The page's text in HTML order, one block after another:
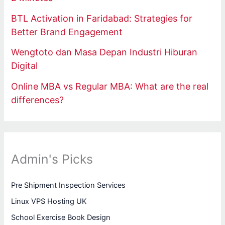
BTL Activation in Faridabad: Strategies for
Better Brand Engagement
Wengtoto dan Masa Depan Industri Hiburan
Digital
Online MBA vs Regular MBA: What are the real
differences?
Admin's Picks
Pre Shipment Inspection Services
Linux VPS Hosting UK
School Exercise Book Design